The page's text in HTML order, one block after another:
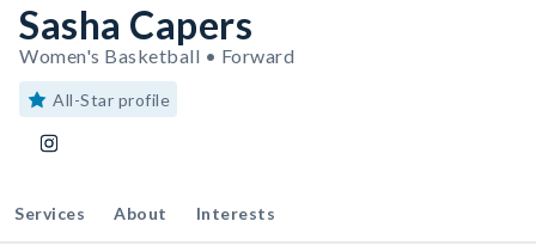
Sasha Capers
Women's Basketball • Forward
All-Star profile
Services About Interests